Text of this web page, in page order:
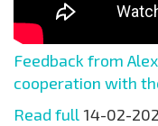
Feedback from
cooperation with
Read full 14-02-